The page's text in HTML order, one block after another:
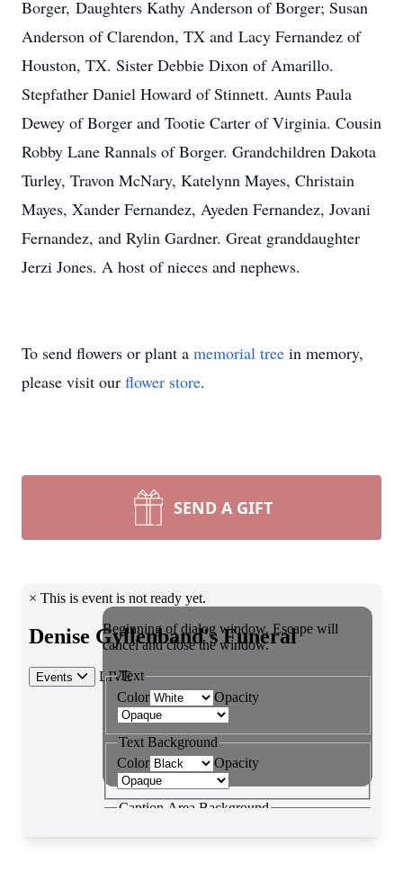
Borger, Daughters Kathy Anderson of Borger; Susan
Anderson of Clarendon, TX and Lacy Fernandez of
Houston, TX. Sister Debbie Dixon of Amarillo.
Stepfather Daniel Howard of Stinnett. Aunts Paula
Dewey of Borger and Tootie Carter of Virginia. Cousin
Robby Lane Rannals of Borger. Grandchildren Dakota
Turley, Travon McNary, Katelynn Mayes, Christain
Mayes, Xander Fernandez, Ayeden Fernandez, Jovani
Fernandez, and Rylin Gardner. Great granddaughter
Jerzi Jones. A host of nieces and nephews.
To send flowers or plant a memorial tree in memory,
please visit our flower store.
SEND A GIFT